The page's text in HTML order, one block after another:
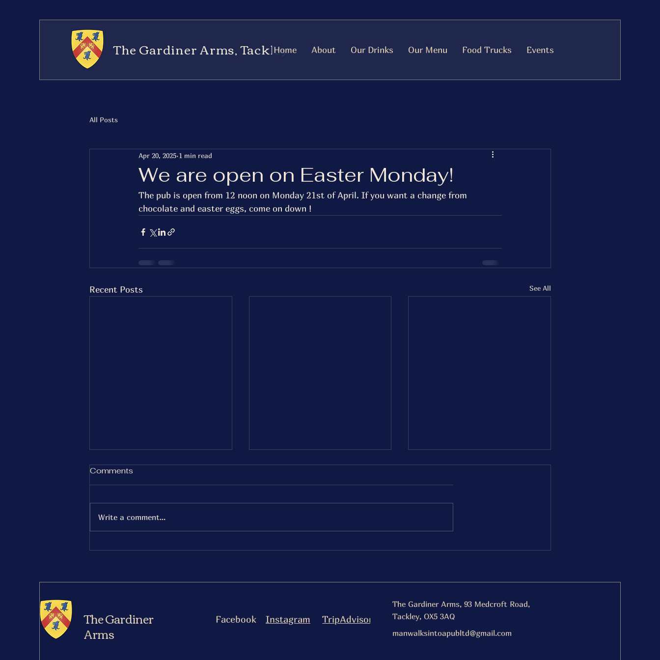
The Gardiner Arms, Tackley
Home About Our Drinks Our Menu Food Trucks Events
All Posts
We are open on Easter Monday!
Apr 20, 2025 1 min read
The pub is open from 12 noon on Monday 21st of April. If you want a change from
chocolate and easter eggs, come on down !
Recent Posts See All
Saturday 27th December
Saturday 20th December
Friday 19th December
Comments
Write a comment...
The Gardiner
Arms
Facebook Instagram TripAdvisor
The Gardiner Arms, 93 Medcroft Road,
Tackley, OX5 3AQ
manwalksintoapubltd@gmail.com